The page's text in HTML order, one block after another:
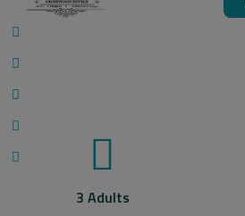
3 Adults